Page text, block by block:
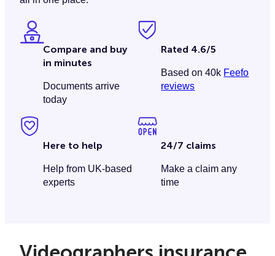
Compare and buy
in minutes
Documents arrive
today
Rated 4.6/5
Based on 40k Feefo
reviews
Here to help
Help from UK-based
experts
24/7 claims
Make a claim any
time